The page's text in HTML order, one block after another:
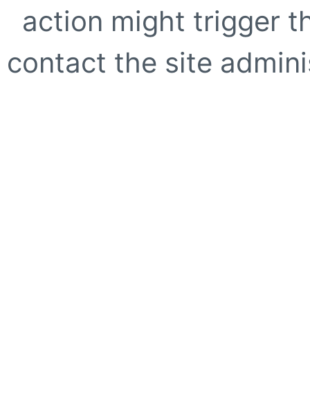
action might trigger
contact the site